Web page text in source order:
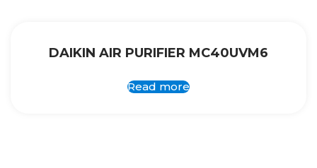
DAIKIN AIR PURIFIER MC40UVM6
Read more